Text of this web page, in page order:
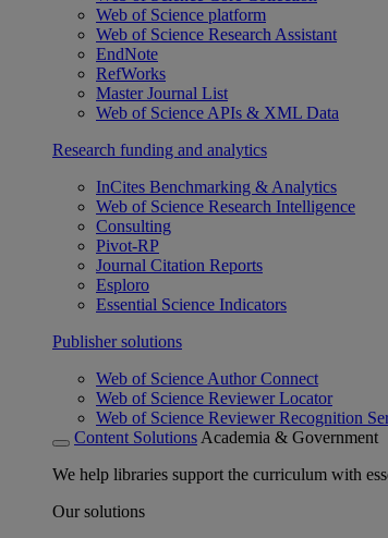
Web of Science platform
Web of Science Research Assistant
EndNote
RefWorks
Master Journal List
Web of Science APIs & XML Data
Research funding and analytics
InCites Benchmarking & Analytics
Web of Science Research Intelligence
Consulting
Pivot-RP
Journal Citation Reports
Esploro
Essential Science Indicators
Publisher solutions
Web of Science Author Connect
Web of Science Reviewer Locator
Web of Science Reviewer Recognition
Content Solutions Academia & Government
We help libraries support the curriculum with
Our solutions